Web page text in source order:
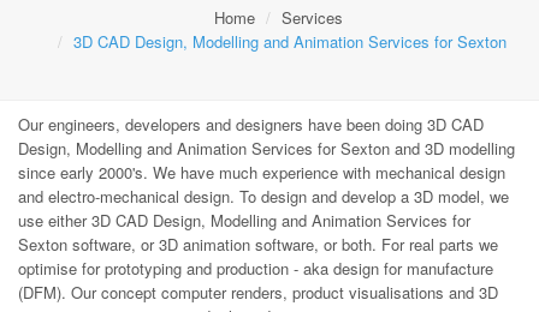
Home
Services
3D CAD Design, Modelling and Animation Services for Sexton
Our engineers, developers and designers have been doing 3D CAD
Design, Modelling and Animation Services for Sexton and 3D modelling
since early 2000's. We have much experience with mechanical design
and electro-mechanical design. To design and develop a 3D model, we
use either 3D CAD Design, Modelling and Animation Services for
Sexton software, or 3D animation software, or both. For real parts we
optimise for prototyping and production - aka design for manufacture
(DFM). Our concept computer renders, product visualisations and 3D